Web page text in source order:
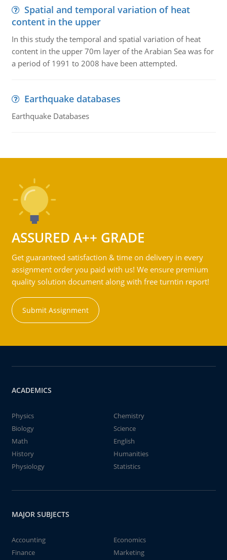
Spatial and temporal variation of heat
content in the upper
In this study the temporal and spatial variation of heat
content in the upper 70m layer of the Arabian Sea was for
a period of 1991 to 2008 have been attempted.
Earthquake databases
Earthquake Databases
ASSURED A++ GRADE
Get guaranteed satisfaction & time on delivery in every
assignment order you paid with us! We ensure premium
quality solution document along with free turntin report!
Submit Assignment
ACADEMICS
Physics
Chemistry
Biology
Science
Math
English
History
Humanities
Physiology
Statistics
MAJOR SUBJECTS
Accounting
Economics
Finance
Marketing